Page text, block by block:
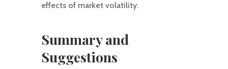
effects of market volatility.
Summary and
Suggestions